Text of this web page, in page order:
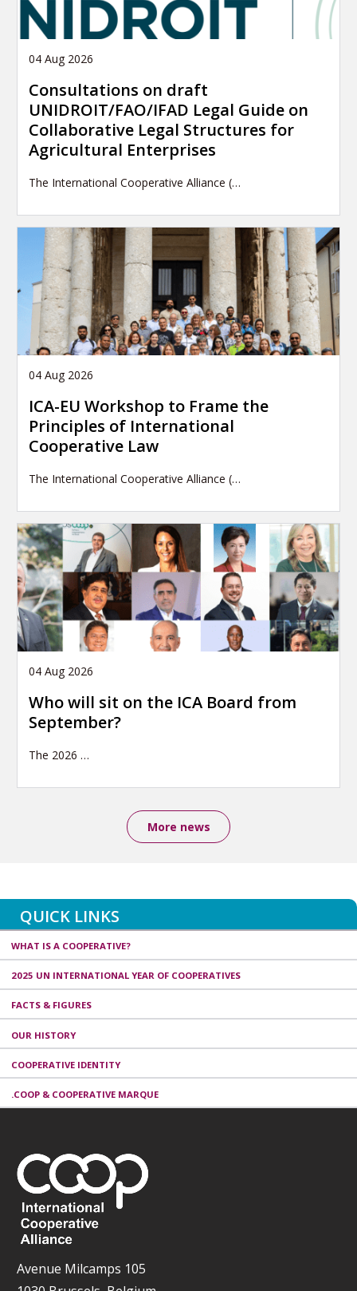
04 Aug 2026
Consultations on draft
UNIDROIT/FAO/IFAD Legal Guide on
Collaborative Legal Structures for
Agricultural Enterprises
The International Cooperative Alliance (…
04 Aug 2026
ICA-EU Workshop to Frame the
Principles of International
Cooperative Law
The International Cooperative Alliance (…
04 Aug 2026
Who will sit on the ICA Board from
September?
The 2026 …
More news
QUICK LINKS
WHAT IS A COOPERATIVE?
2025 UN INTERNATIONAL YEAR OF COOPERATIVES
FACTS & FIGURES
OUR HISTORY
COOPERATIVE IDENTITY
.COOP & COOPERATIVE MARQUE
Avenue Milcamps 105